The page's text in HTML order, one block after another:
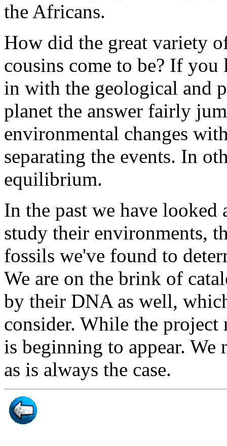
the Africans.
How did the great variety
cousins come to be? If
in with the geological and
planet the answer fairly
environmental changes
separating the events. In
equilibrium.
In the past we have looked
study their environments,
fossils we've found to
We are on the brink of
by their DNA as well,
consider. While the project
is beginning to appear.
as is always the case.